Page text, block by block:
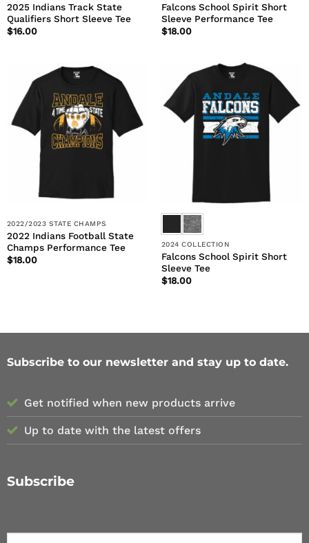
2025 Indians Track State
Qualifiers Short Sleeve Tee
$16.00
Falcons School Spirit Short
Sleeve Performance Tee
$18.00
2022/2023 STATE CHAMPS
2022 Indians Football State
Champs Performance Tee
$18.00
2024 COLLECTION
Falcons School Spirit Short
Sleeve Tee
$18.00
Subscribe to our newsletter and stay up to date.
Get notified when new products arrive
Up to date with the latest offers
Subscribe